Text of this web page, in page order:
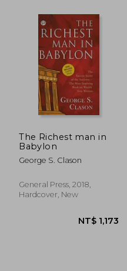
The Richest man in
Babylon
George S. Clason
General Press, 2018,
Hardcover, New